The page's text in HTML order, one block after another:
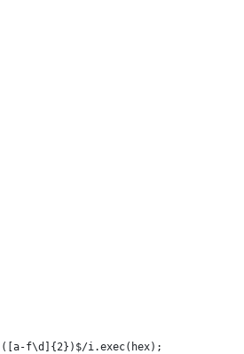
f\d]{2})$/i.exec(hex);